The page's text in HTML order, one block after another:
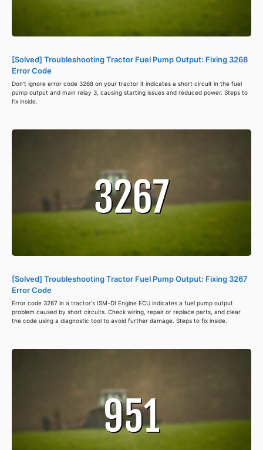
[Solved] Troubleshooting Tractor Fuel Pump Output: Fixing 3268
Error Code
Don't ignore error code 3268 on your tractor it indicates a short circuit in the fuel
pump output and main relay 3, causing starting issues and reduced power. Steps to
fix inside.
[Solved] Troubleshooting Tractor Fuel Pump Output: Fixing 3267
Error Code
Error code 3267 in a tractor's ISM-DI Engine ECU indicates a fuel pump output
problem caused by short circuits. Check wiring, repair or replace parts, and clear
the code using a diagnostic tool to avoid further damage. Steps to fix inside.